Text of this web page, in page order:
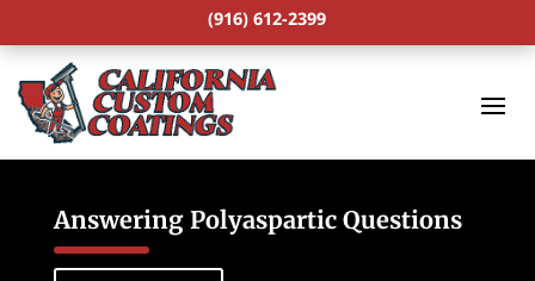
(916) 612-2399
Answering Polyaspartic Questions